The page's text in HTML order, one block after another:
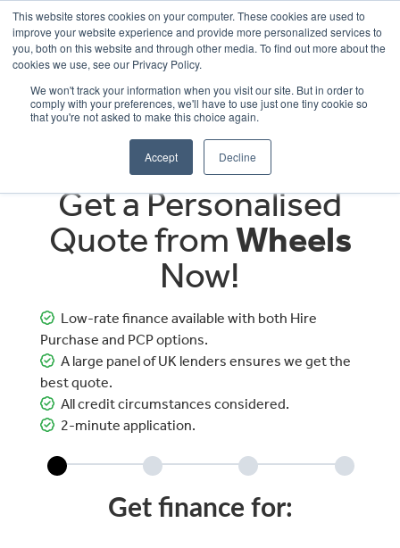
This website stores cookies on your computer. These cookies are used to
improve your website experience and provide more personalized services to
you, both on this website and through other media. To find out more about the
cookies we use, see our Privacy Policy.
We won't track your information when you visit our site. But in order to
comply with your preferences, we'll have to use just one tiny cookie so
that you're not asked to make this choice again.
Accept Decline
OUR BRANDS CALL US
Get a Personalised
Quote fromWheels
Now!
Low-rate finance available with both Hire
Purchase and PCP options.
A large panel of UK lenders ensures we get the
best quote.
All credit circumstances considered.
2-minute application.